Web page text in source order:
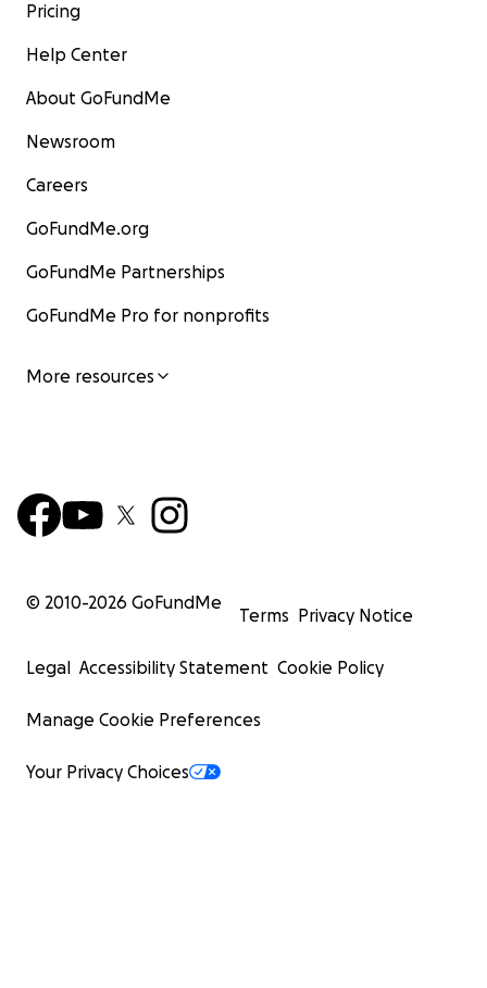
Pricing
Help Center
About GoFundMe
Newsroom
Careers
GoFundMe.org
GoFundMe Partnerships
GoFundMe Pro for nonprofits
More resources
© 2010-2026 GoFundMe
Terms Privacy Notice
Legal Accessibility Statement Cookie Policy
Manage Cookie Preferences
Your Privacy Choices